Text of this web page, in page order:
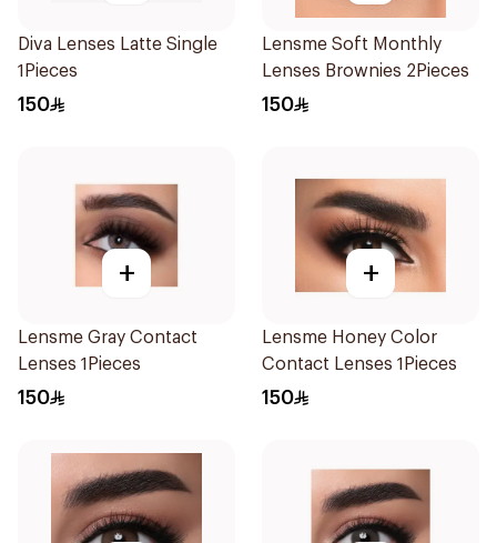
Diva Lenses Latte Single
1Pieces
150
Lensme Soft Monthly
Lenses Brownies 2Pieces
150
+
Lensme Gray Contact
Lenses 1Pieces
150
+
Lensme Honey Color
Contact Lenses 1Pieces
150